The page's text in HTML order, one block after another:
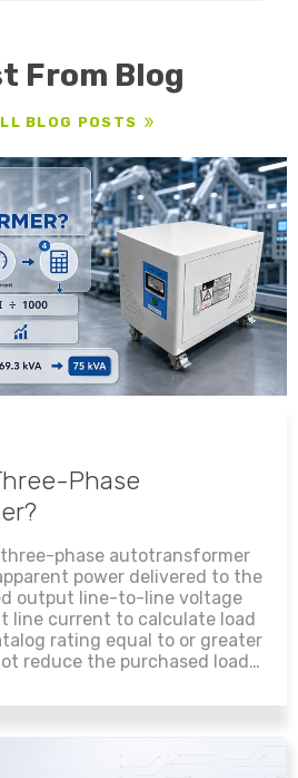
From Blog
BLOG POSTS
Phase
phase autotransformer
power delivered to the
output line-to-line voltage
line current to calculate load
rating equal to or greater
reduce the purchased load
rates the product by